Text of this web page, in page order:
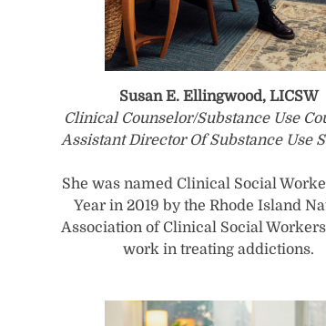
Susan E. Ellingwood, LICSW
Clinical Counselor/Substance Use
Assistant Director Of Substance Use
She was named Clinical Social
Year in 2019 by the Rhode Island
Association of Clinical Social
work in treating addictions.